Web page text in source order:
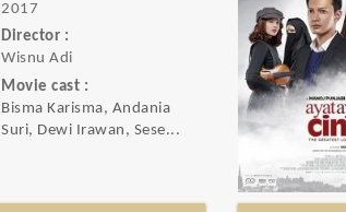
2017
Director :
Wisnu Adi
Movie cast :
Bisma Karisma, Andania
Suri, Dewi Irawan, Sese...